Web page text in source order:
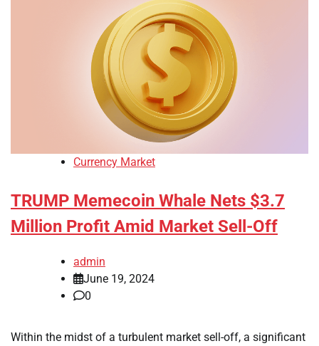
Currency Market
TRUMP Memecoin Whale Nets $3.7
Million Profit Amid Market Sell-Off
admin
June 19, 2024
0
Within the midst of a turbulent market sell-off, a significant